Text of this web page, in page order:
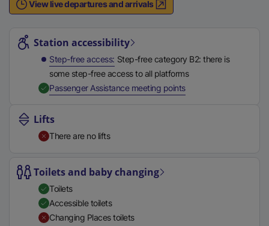
n
l
i
k
p
n
View live departures and arrivals
Station accessibility
Step-free access Step-free category B2: there is
some step-free access to all platforms
Passenger Assistance meeting points,
Lifts
There are no lifts
Toilets and baby changing
Toilets
Accessible toilets
Changing Places toilets